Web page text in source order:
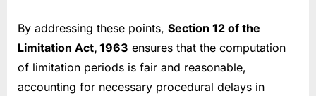
By addressing these points, Section 12 of the
Limitation Act, 1963 ensures that the computation
of limitation periods is fair and reasonable,
accounting for necessary procedural delays in